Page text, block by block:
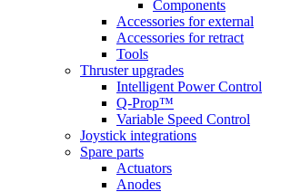
Components
Accessories for external
Accessories for retract
Tools
Thruster upgrades
Intelligent Power Control
Q-Prop™
Variable Speed Control
Joystick integrations
Spare parts
Actuators
Anodes